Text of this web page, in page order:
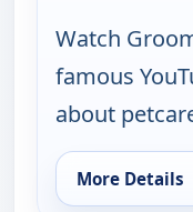
Watch
famous
about
More Details
for Grooming